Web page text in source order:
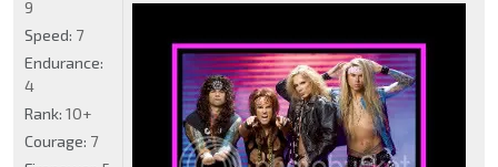
9
Speed: 7
Endurance:
4
Rank: 10+
Courage: 7